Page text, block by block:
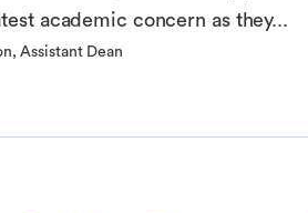
academic concern as they...
Assistant Dean